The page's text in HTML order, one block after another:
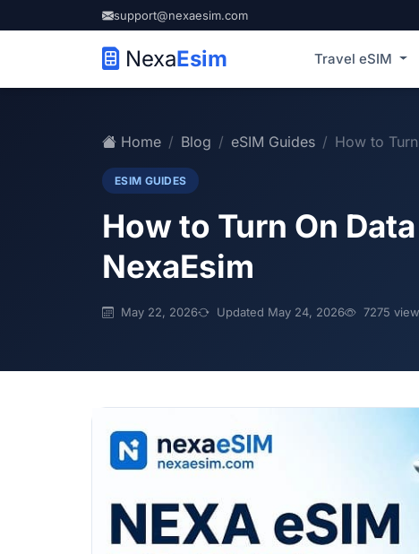
support@nexaesim.com
NexaEsim Travel eSIM
Home Blog eSIM Guides How to
ESIM GUIDES
How to Turn On
NexaEsim
May 22, 2026 Updated May 24, 2026 7275